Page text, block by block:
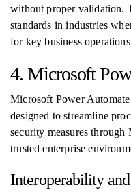
without proper validation.
standards in industries
for key business
4. Microsoft
Microsoft Power
designed to streamline
security measures
trusted enterprise
Interoperability